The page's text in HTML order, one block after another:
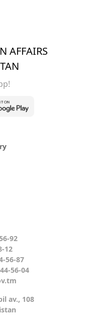
AFFAIRS
92
12
56-87
56-04
av., 108